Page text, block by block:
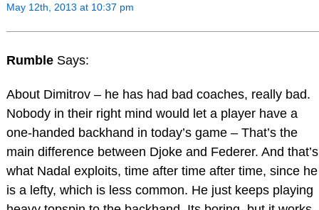
May 12th, 2013 at 10:37 pm
Rumble Says:
About Dimitrov – he has had bad coaches, really bad.
Nobody in their right mind would let a player have a
one-handed backhand in today’s game – That’s the
main difference between Djoke and Federer. And that’s
what Nadal exploits, time after time after time, since he
is a lefty, which is less common. He just keeps playing